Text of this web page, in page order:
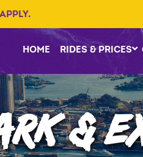
HOME RIDES & PRICES
&